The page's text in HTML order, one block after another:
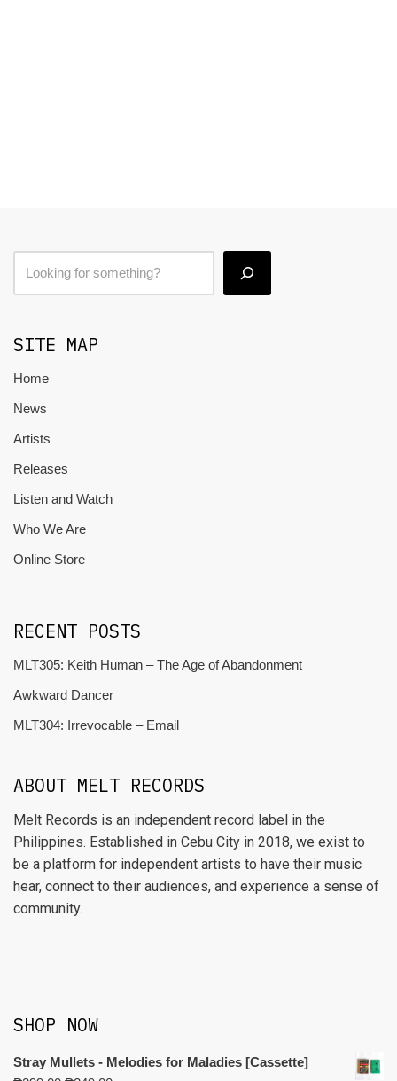
SITE MAP
Home
News
Artists
Releases
Listen and Watch
Who We Are
Online Store
RECENT POSTS
MLT305: Keith Human – The Age of Abandonment
Awkward Dancer
MLT304: Irrevocable – Email
ABOUT MELT RECORDS
Melt Records is an independent record label in the
Philippines. Established in Cebu City in 2018, we exist to
be a platform for independent artists to have their music
hear, connect to their audiences, and experience a sense of
community.
SHOP NOW
Stray Mullets - Melodies for Maladies [Cassette]